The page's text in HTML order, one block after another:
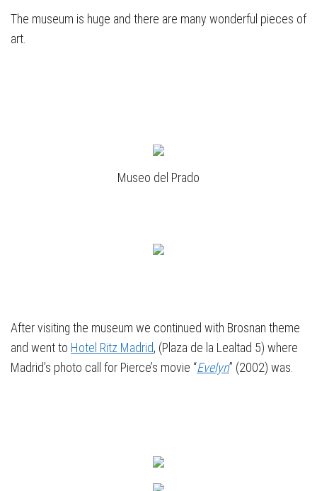
The museum is huge and there are many wonderful pieces of
art.
Museo del Prado
After visiting the museum we continued with Brosnan theme
and went to Hotel Ritz Madrid, (Plaza de la Lealtad 5) where
Madrid’s photo call for Pierce’s movie “Evelyn” (2002) was.